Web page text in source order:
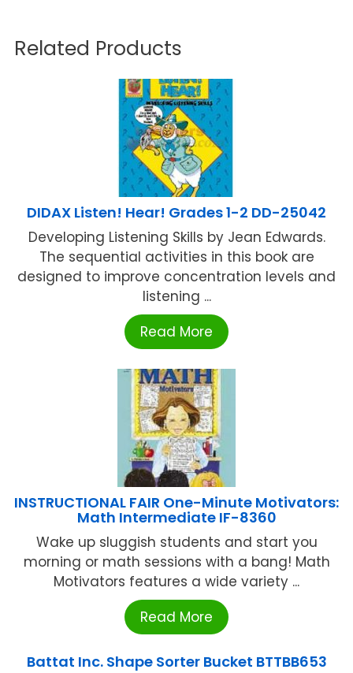
Related Products
DIDAX Listen! Hear! Grades 1-2 DD-25042
Developing Listening Skills by Jean Edwards.
The sequential activities in this book are
designed to improve concentration levels and
listening ...
Read More
INSTRUCTIONAL FAIR One-Minute Motivators:
Math Intermediate IF-8360
Wake up sluggish students and start you
morning or math sessions with a bang! Math
Motivators features a wide variety ...
Read More
Battat Inc. Shape Sorter Bucket BTTBB653